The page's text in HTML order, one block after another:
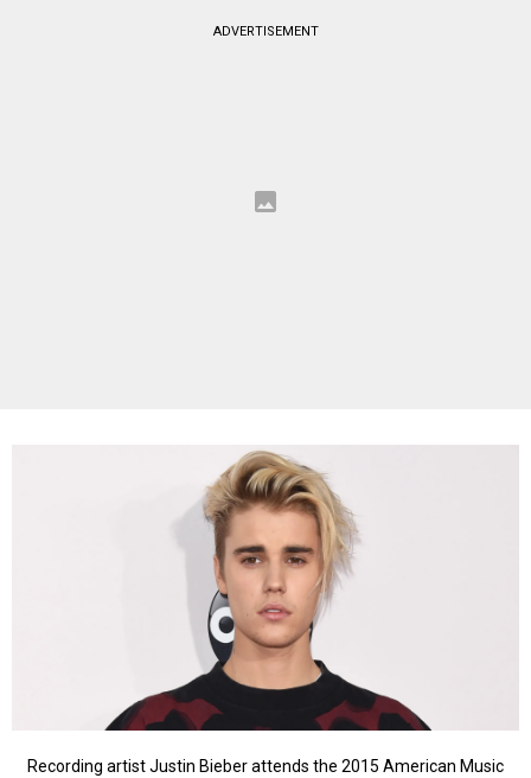
ADVERTISEMENT
Recording artist Justin Bieber attends the 2015 American Music